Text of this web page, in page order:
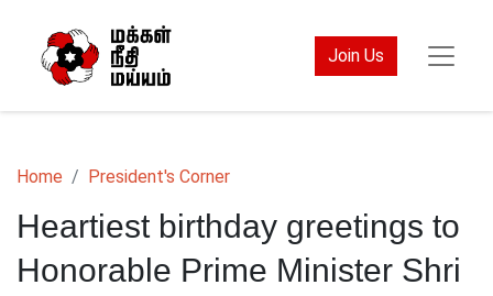
Join Us
Home President's Corner
Heartiest birthday greetings to
Honorable Prime Minister Shri